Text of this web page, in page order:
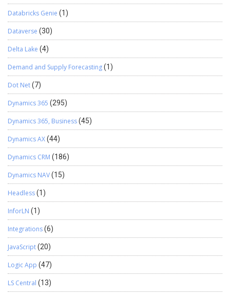
Databricks Genie (1)
Dataverse (30)
Delta Lake (4)
Demand and Supply Forecasting(1)
Dot Net(7)
Dynamics 365 (295)
Dynamics 365, Business(45)
Dynamics AX(44)
Dynamics CRM (186)
Dynamics NAV(15)
Headless(1)
InforLN (1)
Integrations(6)
JavaScript(20)
Logic App (47)
LS Central (13)